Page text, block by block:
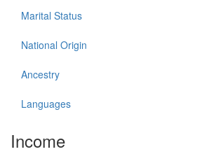
Marital Status
National Origin
Ancestry
Languages
Income